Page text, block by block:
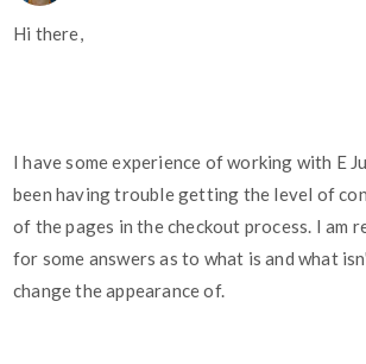
Hi there,
I have some experience of working with E
been having trouble getting the level of
of the pages in the checkout process. I am
for some answers as to what is and what
change the appearance of.